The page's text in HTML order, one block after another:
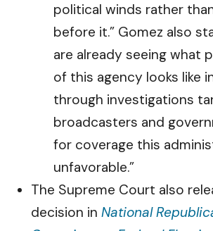
political winds rather
before it.” Gomez also
are already seeing what
of this agency looks like
through investigations
broadcasters and
for coverage this
unfavorable.”
The Supreme Court also
decision in National